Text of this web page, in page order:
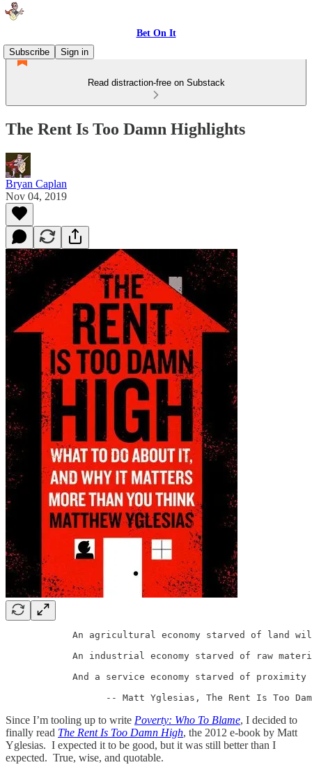
Bet On It
Subscribe
Sign in
Read distraction-free on Substack
The Rent Is Too Damn Highlights
Bryan Caplan
Nov 04, 2019
An agricultural economy starved of land
An industrial economy starved of raw
And a service economy starved of proximity
-- Matt Yglesias, The Rent Is Too
Since I’m tooling up to write Poverty: Who To Blame, I decided to
finally read The Rent Is Too Damn High, the 2012 e-book by Matt
Yglesias. I expected it to be good, but it was still better than I
expected. True, wise, and quotable.